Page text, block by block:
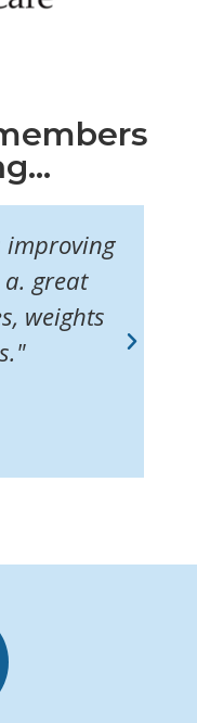
improving
great
weights